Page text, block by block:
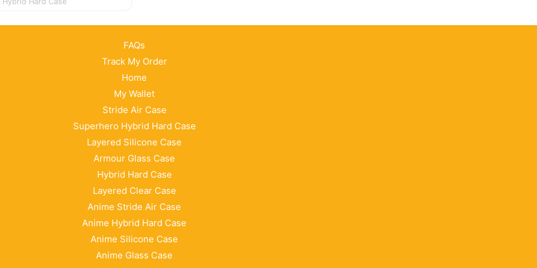
FAQs
Track My Order
Home
My Wallet
Stride Air Case
Superhero Hybrid Hard Case
Layered Silicone Case
Armour Glass Case
Hybrid Hard Case
Layered Clear Case
Anime Stride Air Case
Anime Hybrid Hard Case
Anime Silicone Case
Anime Glass Case